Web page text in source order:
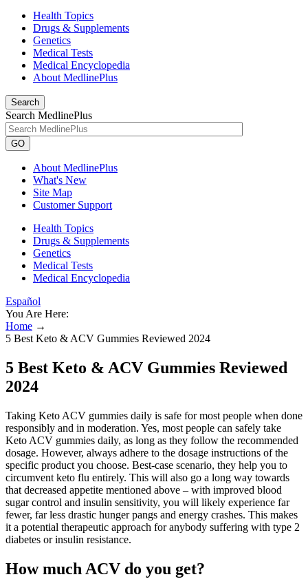
Health Topics
Drugs & Supplements
Genetics
Medical Tests
Medical Encyclopedia
About MedlinePlus
Search
Search MedlinePlus
GO
About MedlinePlus
What's New
Site Map
Customer Support
Health Topics
Drugs & Supplements
Genetics
Medical Tests
Medical Encyclopedia
Español
You Are Here:
Home →
5 Best Keto & ACV Gummies Reviewed 2024
5 Best Keto & ACV Gummies Reviewed
2024
Taking Keto ACV gummies daily is safe for most people when done
responsibly and in moderation. Yes, most people can safely take
Keto ACV gummies daily, as long as they follow the recommended
dosage. However, always adhere to the dosage instructions of the
specific product you choose. Best-case scenario, they help you to
circumvent keto flu entirely. This will also go a long way towards
that decreased appetite mentioned above – with improved blood
sugar control and insulin sensitivity, you will likely experience far
fewer, far less drastic hunger pangs and energy crashes. This makes
it a potential therapeutic approach for anybody suffering with type 2
diabetes or insulin resistance.
How much ACV do you get?